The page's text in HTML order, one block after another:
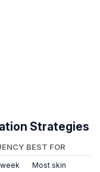
Strategies
BEST FOR
Most skin